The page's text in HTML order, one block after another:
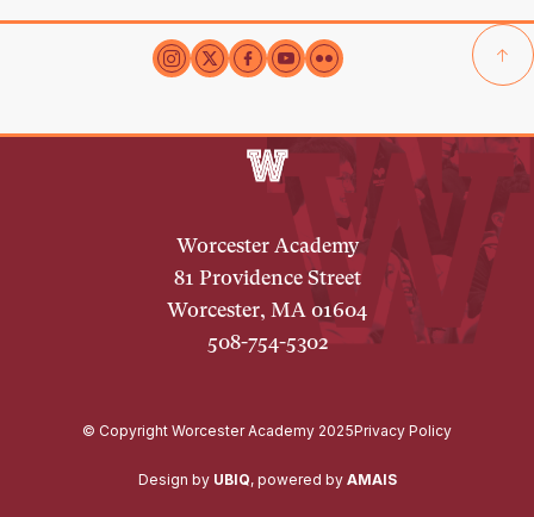
Worcester Academy
81 Providence Street
Worcester, MA 01604
508-754-5302
© Copyright Worcester Academy 2025Privacy Policy
Design by UBIQ, powered by AMAIS